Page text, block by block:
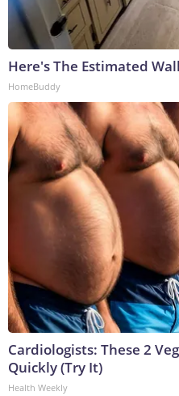
Here's The Estimated
HomeBuddy
Cardiologists: These 2
Quickly (Try It)
Health Weekly